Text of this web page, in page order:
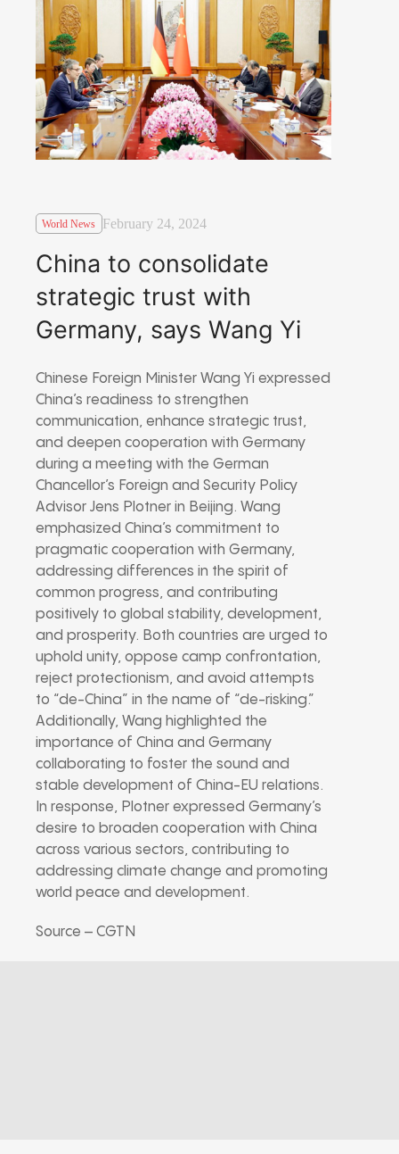
World News February 24, 2024
China to consolidate
strategic trust with
Germany, says Wang Yi
Chinese Foreign Minister Wang Yi expressed
China’s readiness to strengthen
communication, enhance strategic trust,
and deepen cooperation with Germany
during a meeting with the German
Chancellor’s Foreign and Security Policy
Advisor Jens Plotner in Beijing. Wang
emphasized China’s commitment to
pragmatic cooperation with Germany,
addressing differences in the spirit of
common progress, and contributing
positively to global stability, development,
and prosperity. Both countries are urged to
uphold unity, oppose camp confrontation,
reject protectionism, and avoid attempts
to “de-China” in the name of “de-risking.”
Additionally, Wang highlighted the
importance of China and Germany
collaborating to foster the sound and
stable development of China-EU relations.
In response, Plotner expressed Germany’s
desire to broaden cooperation with China
across various sectors, contributing to
addressing climate change and promoting
world peace and development.
Source – CGTN